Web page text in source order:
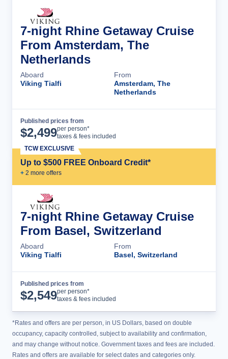
7-night Rhine Getaway Cruise
From Amsterdam, The
Netherlands
Aboard
Viking Tialfi
From
Amsterdam, The
Netherlands
Published prices from
$2,499per person*
taxes & fees included
Up to $500 FREE Onboard Credit*
+ 2 more offers
TCW EXCLUSIVE
7-night Rhine Getaway Cruise
From Basel, Switzerland
Aboard
Viking Tialfi
From
Basel, Switzerland
Published prices from
$2,549per person*
taxes & fees included
*Rates and offers are per person, in US Dollars, based on double
occupancy, capacity controlled, subject to availability and confirmation,
and may change without notice. Government taxes and fees are included.
Rates and offers are available for select dates and categories only.